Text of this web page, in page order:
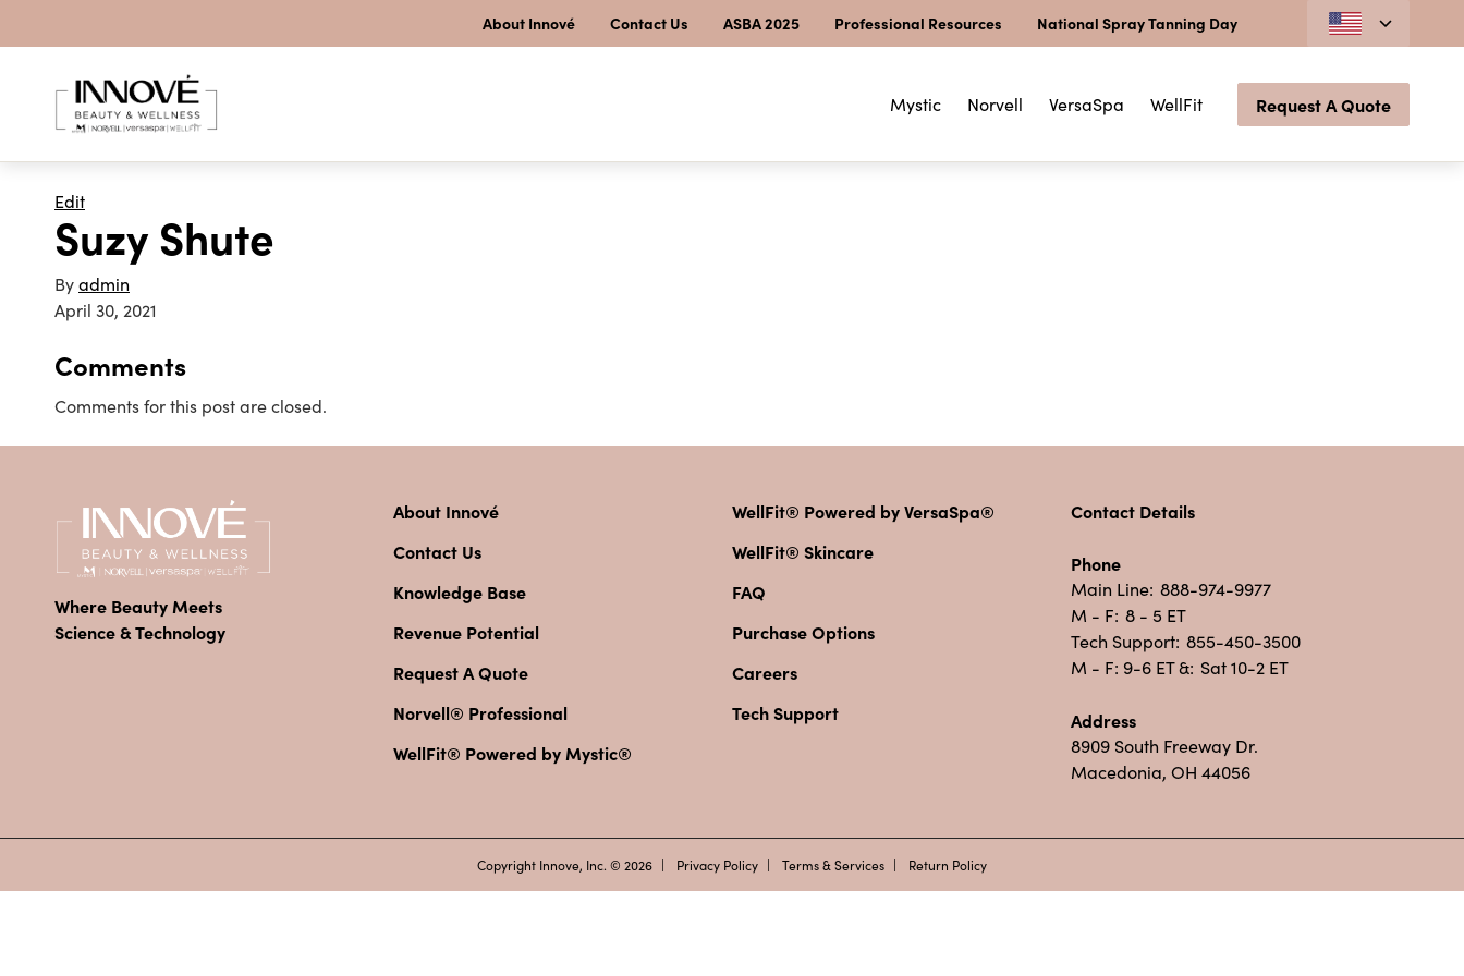
About Innové Contact Us ASBA 2025 Professional Resources National Spray Tanning Day
Request A Quote
Mystic Norvell VersaSpa WellFit
Edit
Suzy Shute
Byadmin
April 30, 2021
Comments
Comments for this post are closed.
Where Beauty Meets
Science & Technology
About Innové
Contact Us
Knowledge Base
Revenue Potential
Request A Quote
Norvell® Professional
WellFit® Powered by Mystic®
WellFit® Powered by VersaSpa®
WellFit® Skincare
FAQ
Purchase Options
Careers
Tech Support
Contact Details
Phone
Main Line: 888-974-9977
M - F: 8 - 5 ET
Tech Support: 855-450-3500
M - F: 9-6 ET &: Sat 10-2 ET
Address
8909 South Freeway Dr.
Macedonia, OH 44056
Copyright Innove, Inc. © 2026 Privacy Policy Terms & Services Return Policy